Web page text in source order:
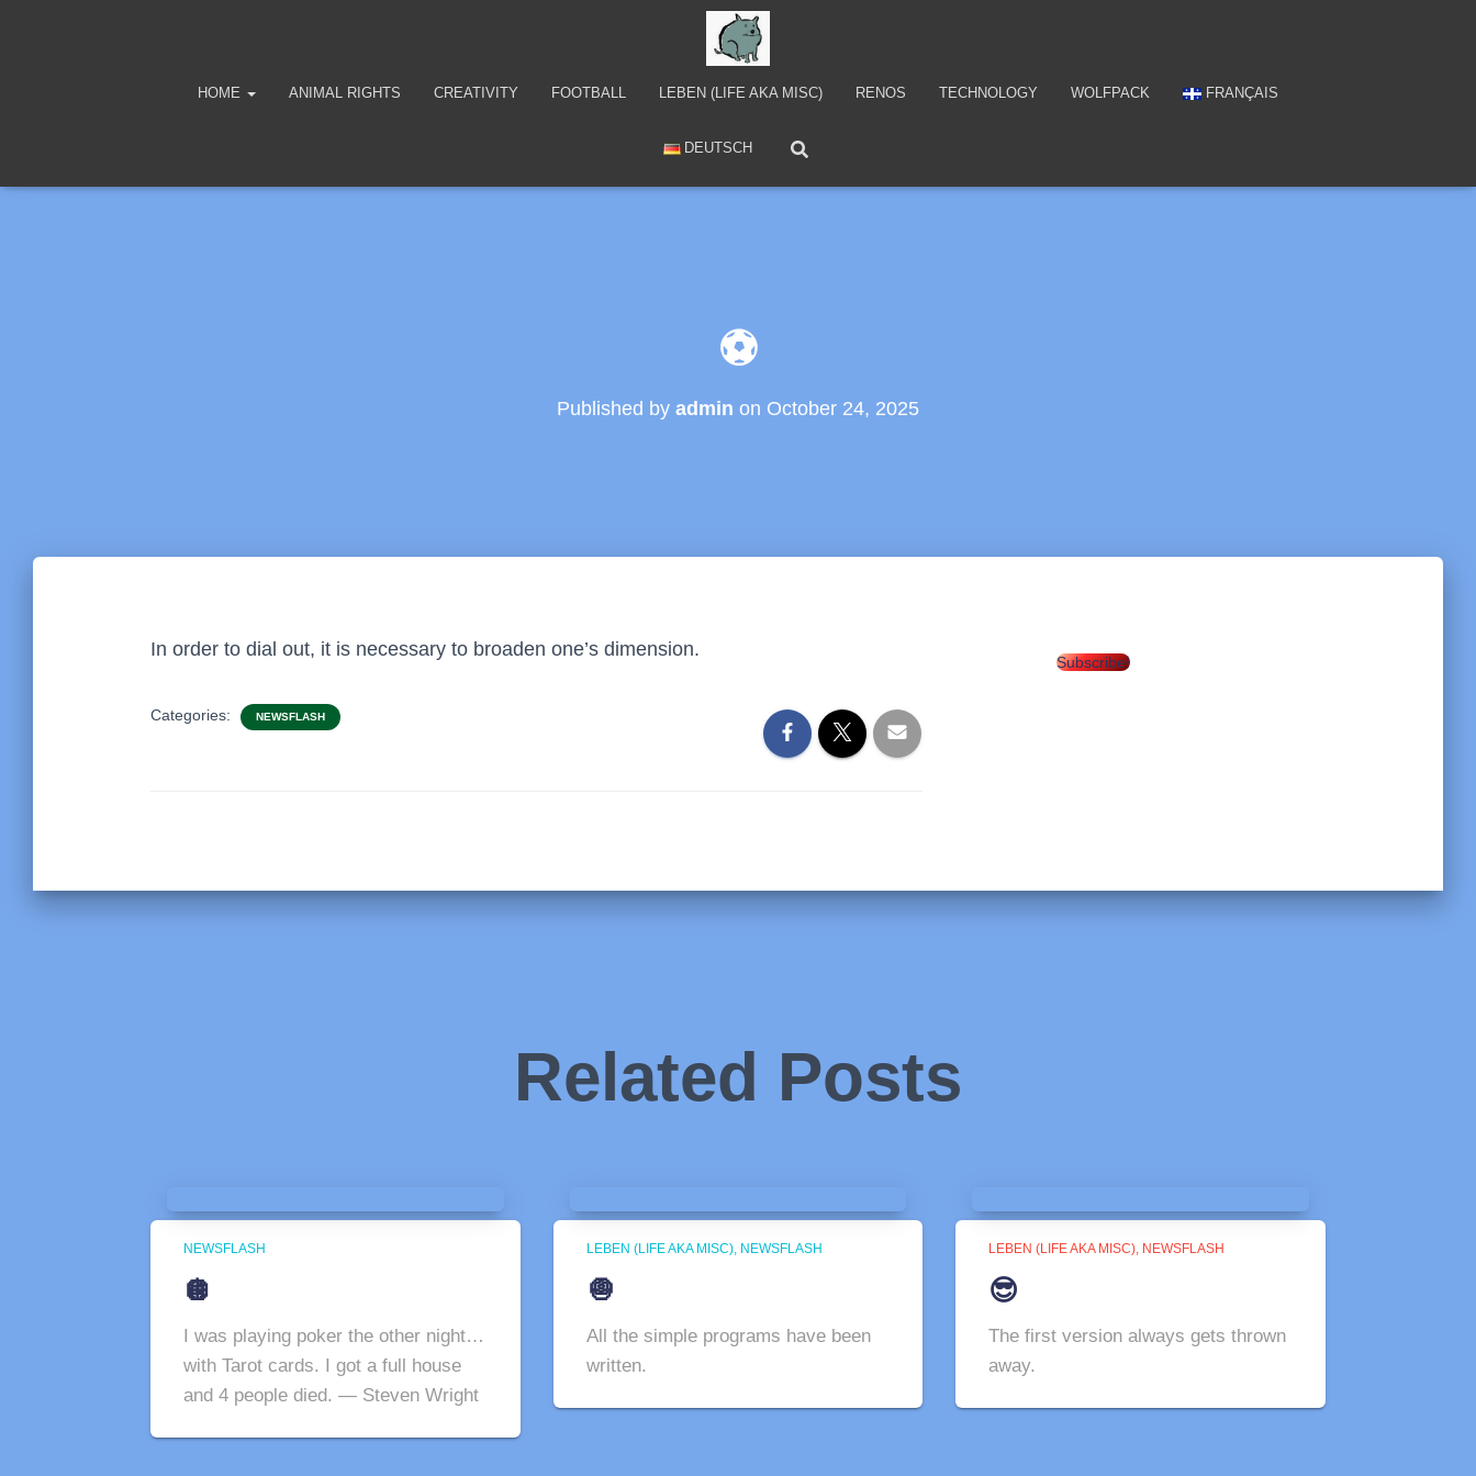
HOME ANIMAL RIGHTS CREATIVITY FOOTBALL LEBEN (LIFE AKA MISC) RENOS TECHNOLOGY WOLFPACK FRANÇAIS
DEUTSCH
⚽
Published by admin on October 24, 2025
In order to dial out, it is necessary to broaden one’s dimension.
Categories: NEWSFLASH
Subscribe!
Related Posts
NEWSFLASH
🪩
I was playing poker the other night…
with Tarot cards. I got a full house
and 4 people died. — Steven Wright
LEBEN (LIFE AKA MISC) NEWSFLASH
🧅
All the simple programs have been
written.
LEBEN (LIFE AKA MISC) NEWSFLASH
😎
The first version always gets thrown
away.